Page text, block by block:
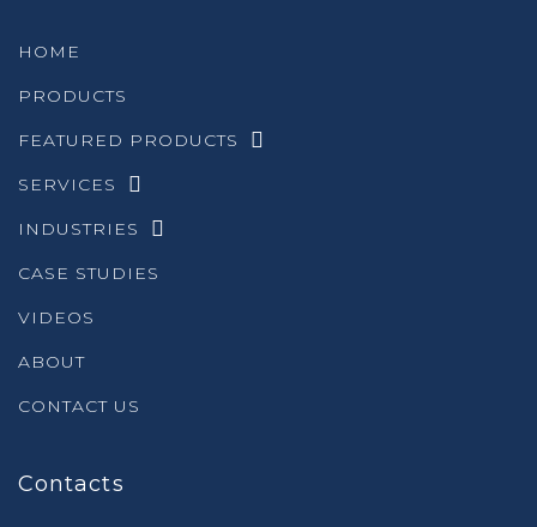
HOME
PRODUCTS
FEATURED PRODUCTS
SERVICES
INDUSTRIES
CASE STUDIES
VIDEOS
ABOUT
CONTACT US
Contacts